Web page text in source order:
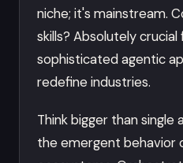
niche; it's mainstream.
skills? Absolutely
sophisticated agentic
redefine industries.
Think bigger than single
the emergent behavior